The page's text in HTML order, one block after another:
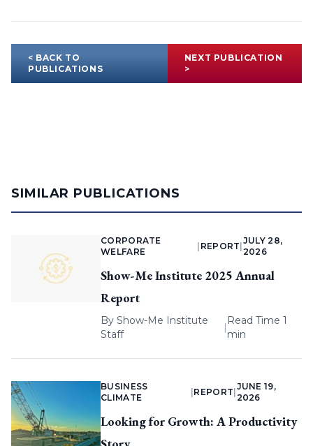
< BACK TO
PUBLICATIONS
NEXT PUBLICATION
>
SIMILAR PUBLICATIONS
CORPORATE
WELFARE
REPORT
JULY 28,
2026
Show-Me Institute 2025 Annual
Report
By Show-Me Institute
Staff
|
Read Time 1
min
BUSINESS
CLIMATE
REPORT
JUNE 19,
2026
Looking for Growth: A Productivity